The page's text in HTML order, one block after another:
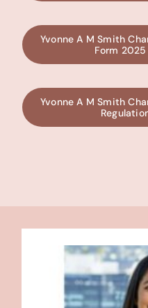
Yvonne A M Smith
Form
Yvonne A M Smith